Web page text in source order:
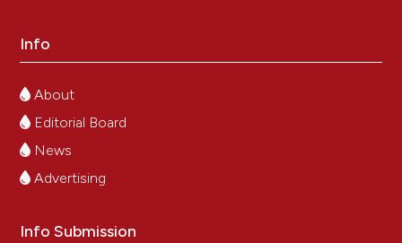
Info
About
Editorial Board
News
Advertising
Info Submission